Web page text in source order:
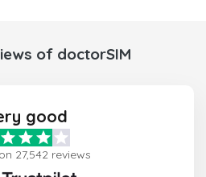
of doctorSIM
good
27,542 reviews